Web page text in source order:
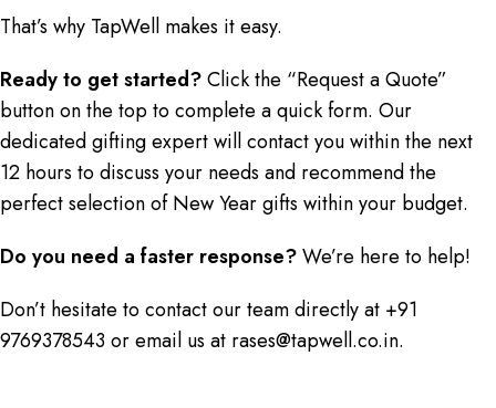
That’s why TapWell makes it easy.
Ready to get started?Click the “Request a Quote”
button on the top to complete a quick form. Our
dedicated gifting expert will contact you within the next
12 hours to discuss your needs and recommend the
perfect selection of New Year gifts within your budget.
Do you need a faster response?We’re here to help!
Don’t hesitate to contact our team directly at +91
9769378543 or email us at rases@tapwell.co.in.